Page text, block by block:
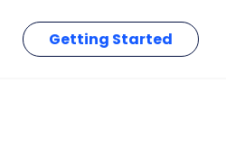
Getting Started